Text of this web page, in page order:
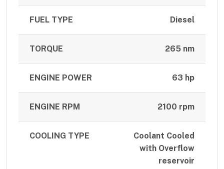
FUEL TYPE Diesel
TORQUE 265 nm
ENGINE POWER 63 hp
ENGINE RPM 2100 rpm
COOLING TYPE
Coolant Cooled
with Overflow
reservoir